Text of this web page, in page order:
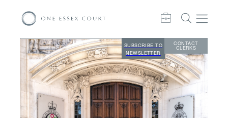
SUBSCRIBE TO
NEWSLETTER
CONTACT
CLERKS